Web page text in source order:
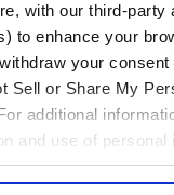
with our third-
to enhance your
your
or Share My
additional
and use of personal